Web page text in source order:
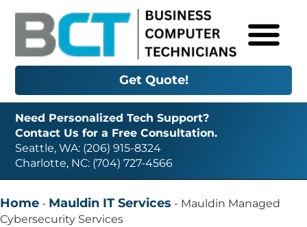
Get Quote!
Need Personalized Tech Support?
Contact Us for a Free Consultation.
Seattle, WA: (206) 915-8324
Charlotte, NC: (704) 727-4566
Home - Mauldin IT Services - Mauldin Managed
Cybersecurity Services